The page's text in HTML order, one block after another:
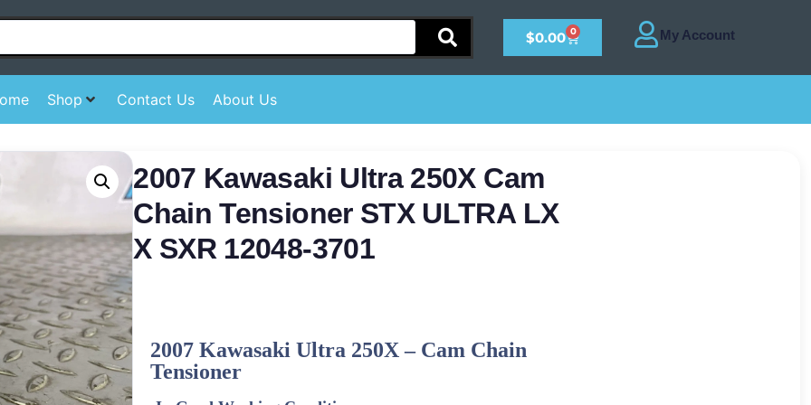
$0.00 0
Shop Contact Us About Us
2007 Kawasaki Ultra 250X Cam
Chain Tensioner STX ULTRA LX
X SXR 12048-3701
2007 Kawasaki Ultra 250X –Cam Chain
Tensioner